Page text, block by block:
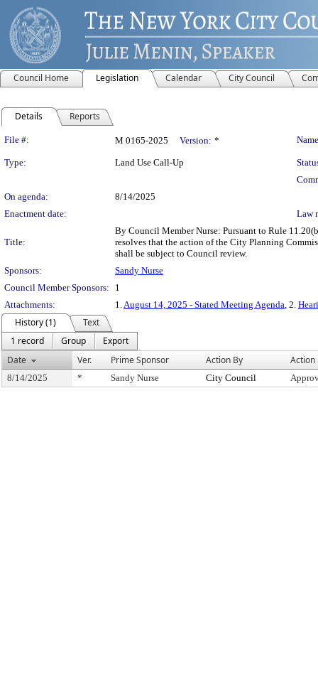
Council Home Legislation Calendar City Council
Details Reports
Legislation Details
File #: M 0165-2025 Version: *
Type: Land Use Call-Up
On agenda:
8/14/2025
Enactment date:
Law
Title:
By Council Member Nurse: Pursuant to Rule
resolves that the action of the City Planning
shall be subject to Council review.
Sponsors:
Sandy Nurse
Council Member Sponsors:
1
Attachments:
1.August 14, 2025 - Stated Meeting Agenda, 2.
History (1)
Text
1 record
Group
Export
Date
Ver. Prime Sponsor Action By Action
8/14/2025 * Sandy Nurse City Council